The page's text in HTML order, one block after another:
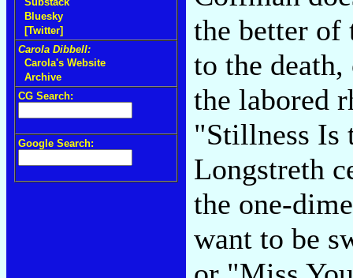
Bluesky
[Twitter]
Carola Dibbell:
Carola's Website
Archive
CG Search:
Google Search:
the better
to the
the labored
"Stillness Is
Longstreth
the one-
want to be